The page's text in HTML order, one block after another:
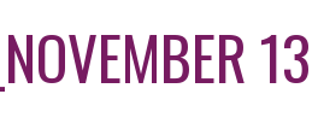
13